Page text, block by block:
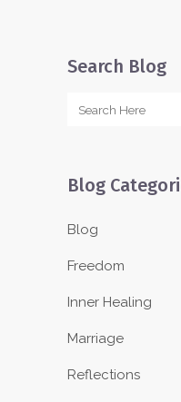
Search Blog
Blog
Blog
Freedom
Inner Healing
Marriage
Reflections